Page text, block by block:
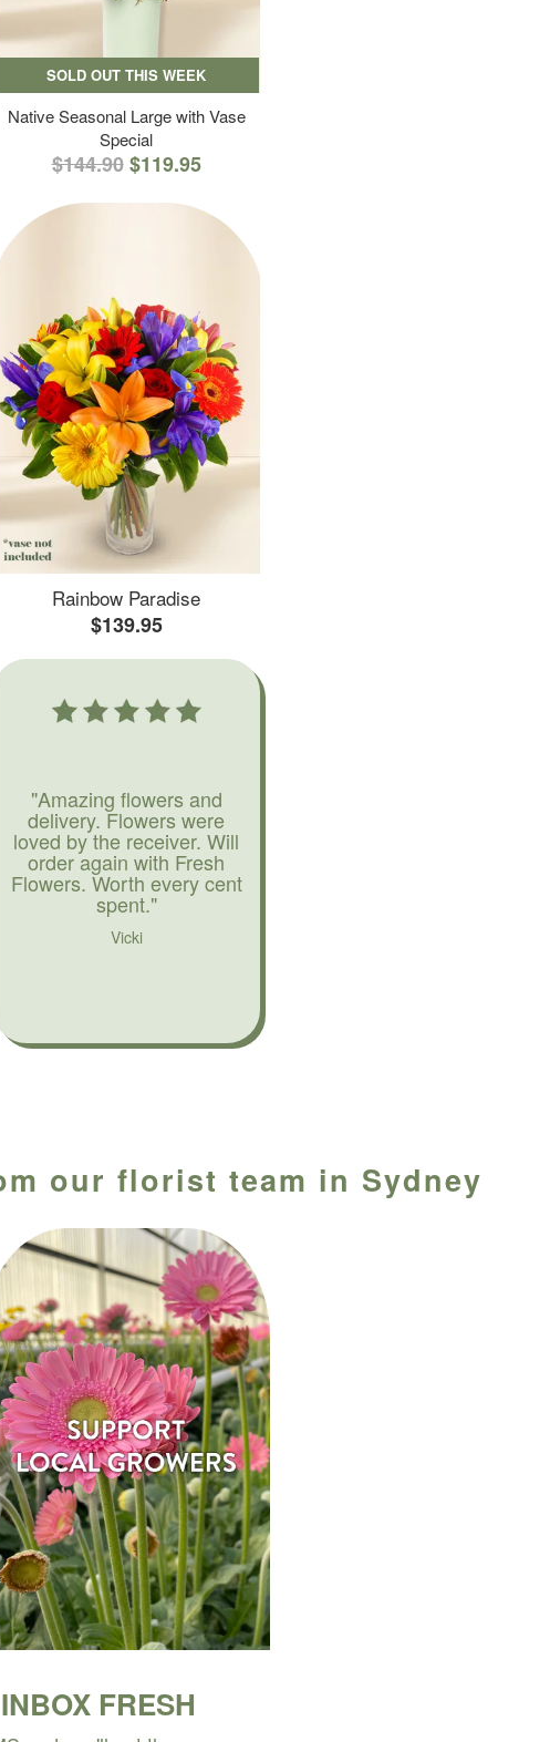
SOLD OUT THIS WEEK
Native Seasonal Large with Vase
Special
$144.90 $119.95
Rainbow Paradise
$139.95
"Amazing flowers and
delivery. Flowers were
loved by the receiver. Will
order again with Fresh
Flowers. Worth every cent
spent."
Vicki
our florist team in Sydney
FRESH